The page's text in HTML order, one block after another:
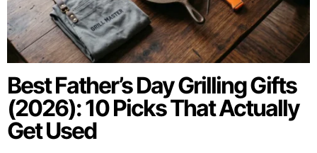
Best Father’s Day Grilling Gifts
(2026): 10 Picks That Actually
Get Used